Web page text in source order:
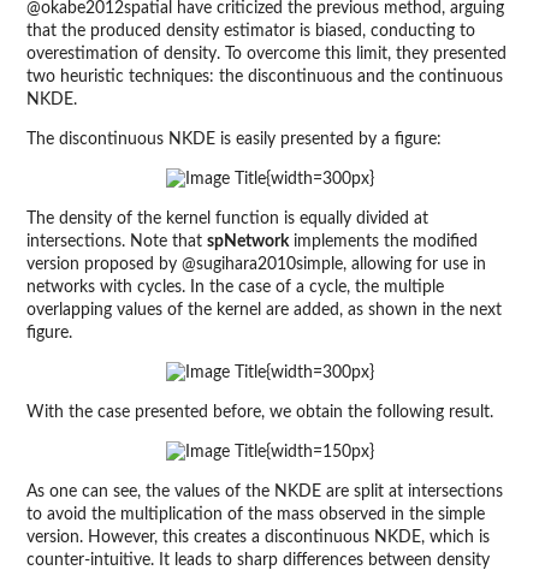
@okabe2012spatial have criticized the previous method, arguing
that the produced density estimator is biased, conducting to
overestimation of density. To overcome this limit, they presented
two heuristic techniques: the discontinuous and the continuous
NKDE.
The discontinuous NKDE is easily presented by a figure:
{width=300px}
The density of the kernel function is equally divided at
intersections. Note that spNetworkimplements the modified
version proposed by @sugihara2010simple, allowing for use in
networks with cycles. In the case of a cycle, the multiple
overlapping values of the kernel are added, as shown in the next
figure.
{width=300px}
With the case presented before, we obtain the following result.
{width=150px}
As one can see, the values of the NKDE are split at intersections
to avoid the multiplication of the mass observed in the simple
version. However, this creates a discontinuous NKDE, which is
counter-intuitive. It leads to sharp differences between density